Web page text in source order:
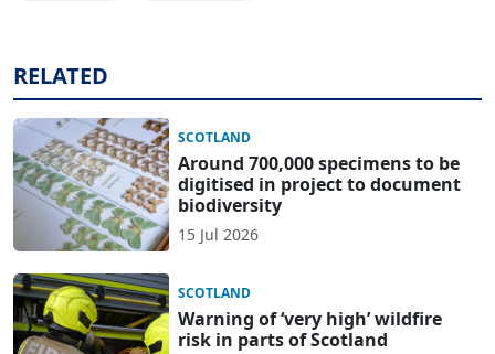
RELATED
SCOTLAND
Around 700,000 specimens to be
digitised in project to document
biodiversity
15 Jul 2026
SCOTLAND
Warning of ‘very high’ wildfire
risk in parts of Scotland